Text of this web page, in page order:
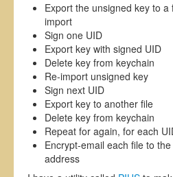
Export the unsigned key to
import
Sign one UID
Export key with signed UID
Delete key from keychain
Re-import unsigned key
Sign next UID
Export key to another file
Delete key from keychain
Repeat for again, for each
Encrypt-email each file to
address